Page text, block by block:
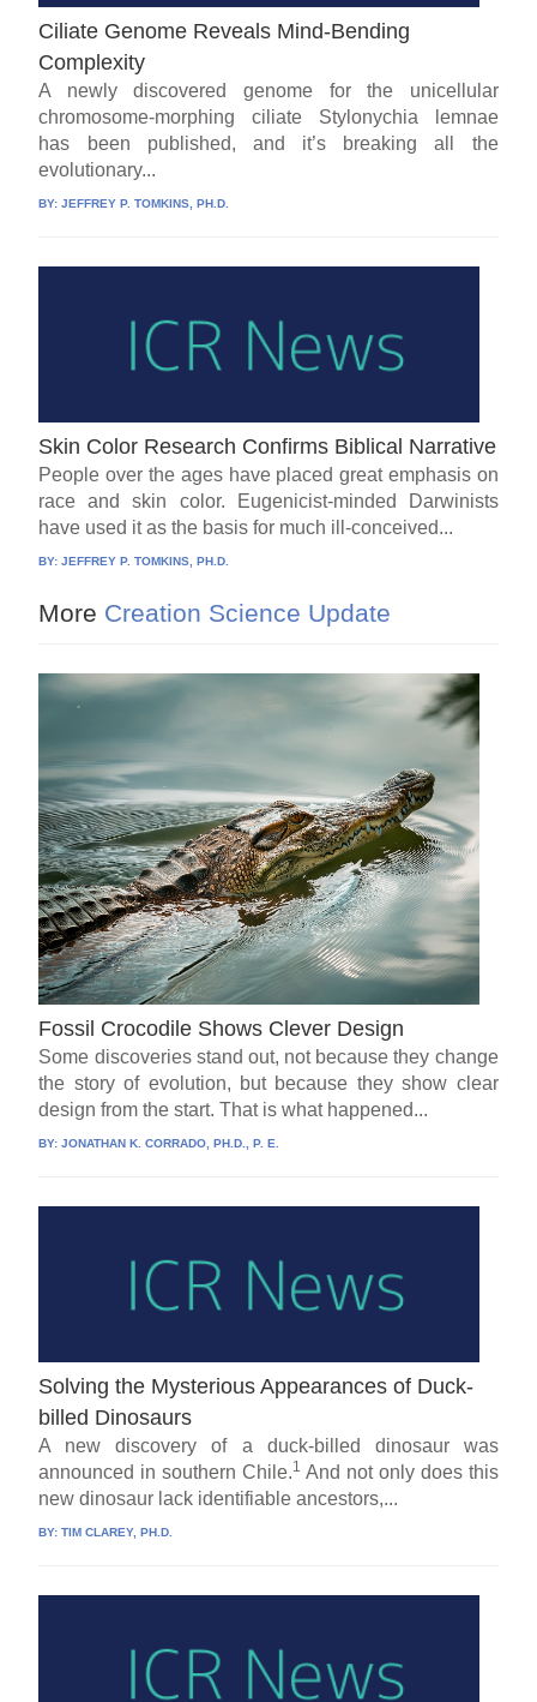
Ciliate Genome Reveals Mind-Bending
Complexity
A newly discovered genome for the unicellular
chromosome-morphing ciliate Stylonychia lemnae
has been published, and it’s breaking all the
evolutionary...
BY:JEFFREY P. TOMKINS, PH.D.
Skin Color Research Confirms Biblical Narrative
People over the ages have placed great emphasis on
race and skin color. Eugenicist-minded Darwinists
have used it as the basis for much ill-conceived...
BY:JEFFREY P. TOMKINS, PH.D.
More Creation Science Update
Fossil Crocodile Shows Clever Design
Some discoveries stand out, not because they change
the story of evolution, but because they show clear
design from the start. That is what happened...
BY:JONATHAN K. CORRADO, PH.D., P. E.
Solving the Mysterious Appearances of Duck-
billed Dinosaurs
A new discovery of a duck-billed dinosaur was
announced in southern Chile.1 And not only does this
new dinosaur lack identifiable ancestors,...
BY:TIM CLAREY, PH.D.